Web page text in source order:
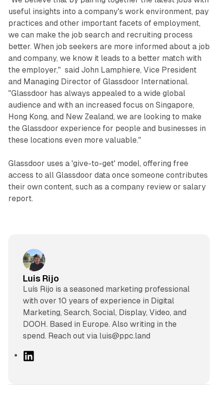
useful insights into a company's work environment, pay
practices and other important facets of employment,
we can make the job search and recruiting process
better. When job seekers are more informed about a job
and company, we know it leads to a better match with
the employer," said John Lamphiere, Vice President
and Managing Director of Glassdoor International.
"Glassdoor has always appealed to a wide global
audience and with an increased focus on Singapore,
Hong Kong, and New Zealand, we are looking to make
the Glassdoor experience for people and businesses in
these locations even more valuable."
Glassdoor uses a 'give-to-get' model, offering free
access to all Glassdoor data once someone contributes
their own content, such as a company review or salary
report.
Luis Rijo
Luís Rijo is a seasoned marketing professional
with over 10 years of experience in Digital
Marketing, Search, Social, Display, Video, and
DOOH. Based in Europe. Also writing in the
spend. Reach out via luis@ppc.land